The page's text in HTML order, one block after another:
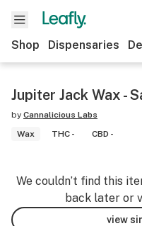
Shop Dispensaries
Jupiter Jack Wax -
by Cannalicious Labs
Wax
THC - CBD -
We couldn’t find this
back later or
view